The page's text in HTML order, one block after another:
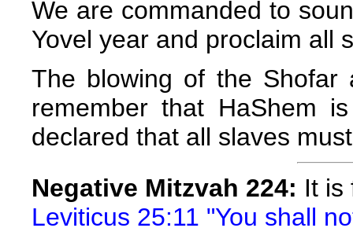
We are commanded to
Yovel year and proclaim all
The blowing of the Shofar
remember that HaShem
declared that all slaves
Negative Mitzvah 224: It is
Leviticus 25:11 "You shall